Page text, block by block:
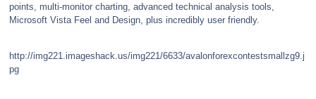
points, multi-monitor charting, advanced technical analysis tools,
Microsoft Vista Feel and Design, plus incredibly user friendly.
http://img221.imageshack.us/img221/6633/avalonforexcontestsmallzg9.j
pg